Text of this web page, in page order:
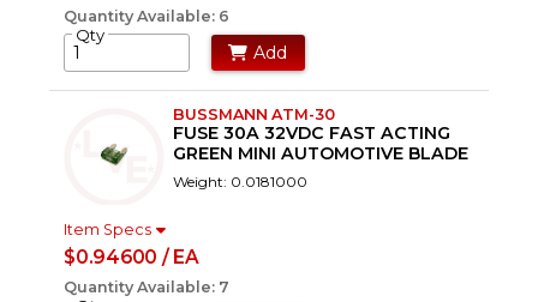
Quantity Available: 6
Qty
Add
BUSSMANN ATM-30
FUSE 30A 32VDC FAST ACTING
GREEN MINI AUTOMOTIVE BLADE
Weight: 0.0181000
Item Specs
$0.94600 / EA
Quantity Available: 7